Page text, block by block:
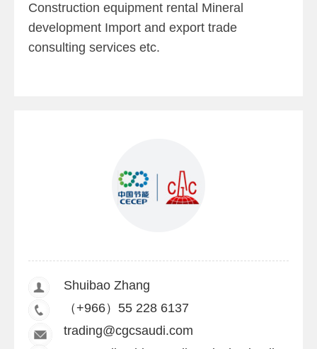
Construction equipment rental Mineral
development Import and export trade
consulting services etc.
Shuibao Zhang
（+966）55 228 6137
trading@cgcsaudi.com